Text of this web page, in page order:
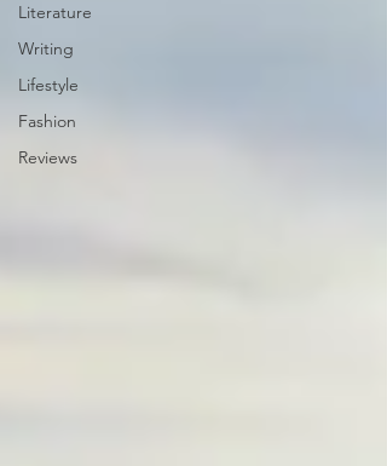
Literature
Writing
Lifestyle
Fashion
Reviews